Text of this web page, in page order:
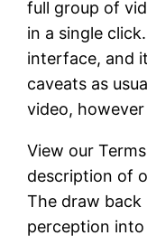
full group of
in a single
interface, and
caveats as
video,
View our
description of
The draw back
perception